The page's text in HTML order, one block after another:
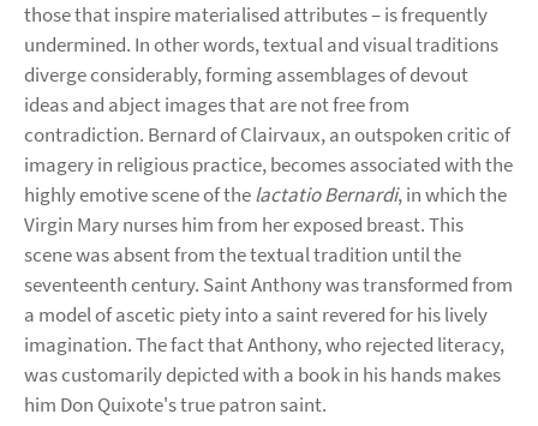
those that inspire materialised attributes – is frequently
undermined. In other words, textual and visual traditions
diverge considerably, forming assemblages of devout
ideas and abject images that are not free from
contradiction. Bernard of Clairvaux, an outspoken critic of
imagery in religious practice, becomes associated with the
highly emotive scene of thelactatio Bernardi, in which the
Virgin Mary nurses him from her exposed breast. This
scene was absent from the textual tradition until the
seventeenth century. Saint Anthony was transformed from
a model of ascetic piety into a saint revered for his lively
imagination. The fact that Anthony, who rejected literacy,
was customarily depicted with a book in his hands makes
him Don Quixote's true patron saint.